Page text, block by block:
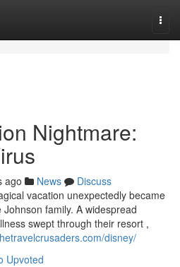
Nightmare:
ago News
Discuss
vacation unexpectedly became
family. A widespread
swept through their resort ,
disney/
Upvoted